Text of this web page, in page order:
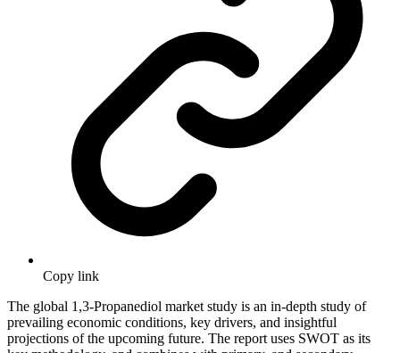
Copy link
The global 1,3-Propanediol market study is an in-depth study of
prevailing economic conditions, key drivers, and insightful
projections of the upcoming future. The report uses SWOT as its